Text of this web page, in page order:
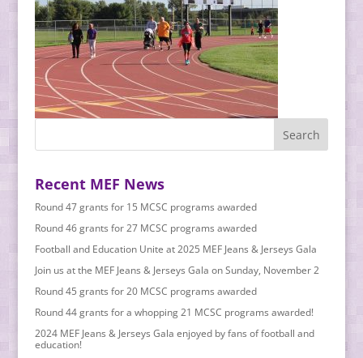
Recent MEF News
Round 47 grants for 15 MCSC programs awarded
Round 46 grants for 27 MCSC programs awarded
Football and Education Unite at 2025 MEF Jeans & Jerseys Gala
Join us at the MEF Jeans & Jerseys Gala on Sunday, November 2
Round 45 grants for 20 MCSC programs awarded
Round 44 grants for a whopping 21 MCSC programs awarded!
2024 MEF Jeans & Jerseys Gala enjoyed by fans of football and
education!